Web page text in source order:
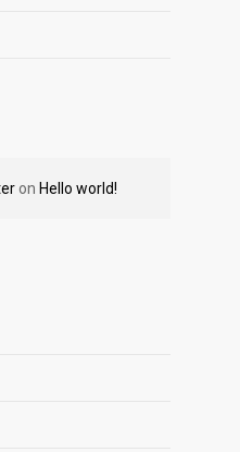
on Hello world!